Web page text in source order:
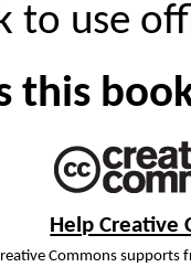
to use
this
Help Creative
Commons supports